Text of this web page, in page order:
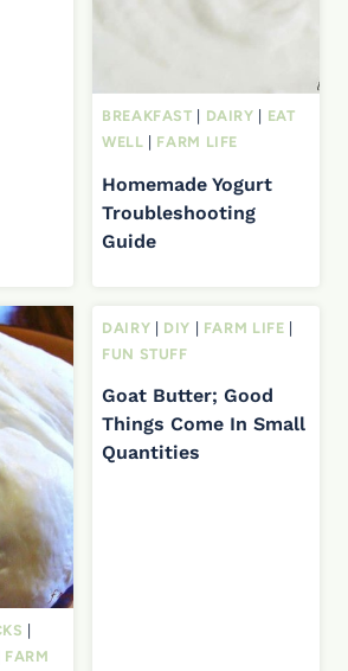
BREAKFAST DAIRY
EAT
WELL
FARM LIFE
Homemade Yogurt
Troubleshooting
Guide
FARM
DAIRY | DIY | FARM LIFE |
FUN STUFF
Goat Butter; Good
Things Come In Small
Quantities